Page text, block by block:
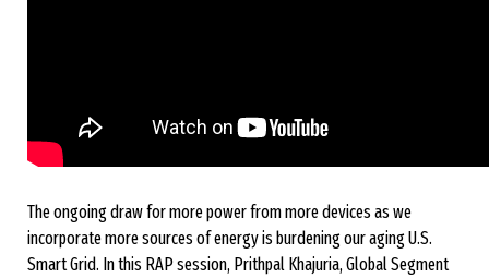
The ongoing draw for more power from more devices as we
incorporate more sources of energy is burdening our aging U.S.
Smart Grid. In this RAP session, Prithpal Khajuria, Global Segment